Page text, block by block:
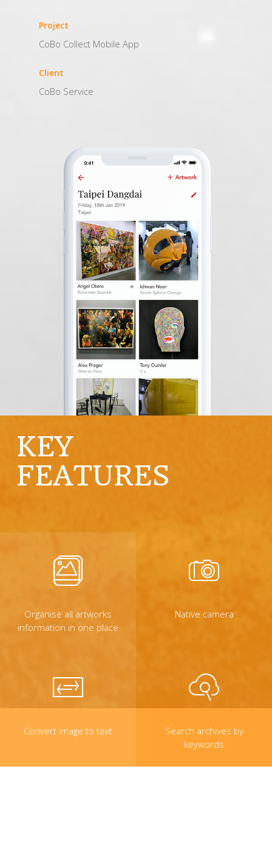
Project
CoBo Collect Mobile App
Client
CoBo Service
KEY
FEATURES
Organise all artworks
information in one place
Native camera
Convert image to text
Search archives by
keywords